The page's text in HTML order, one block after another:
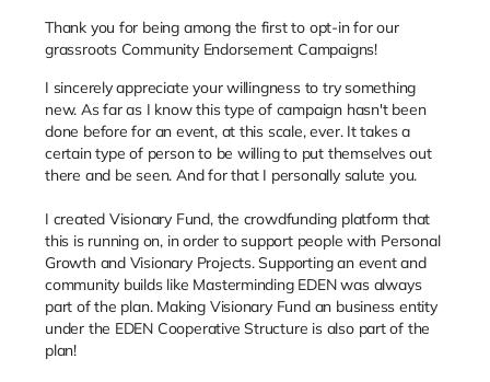
Thank you for being among the first to opt-in for our
grassroots Community Endorsement Campaigns!
I sincerely appreciate your willingness to try something
new. As far as I know this type of campaign hasn't been
done before for an event, at this scale, ever. It takes a
certain type of person to be willing to put themselves out
there and be seen. And for that I personally salute you.
I created Visionary Fund, the crowdfunding platform that
this is running on, in order to support people with Personal
Growth and Visionary Projects. Supporting an event and
community builds like Masterminding EDEN was always
part of the plan. Making Visionary Fund an business entity
under the EDEN Cooperative Structure is also part of the
plan!